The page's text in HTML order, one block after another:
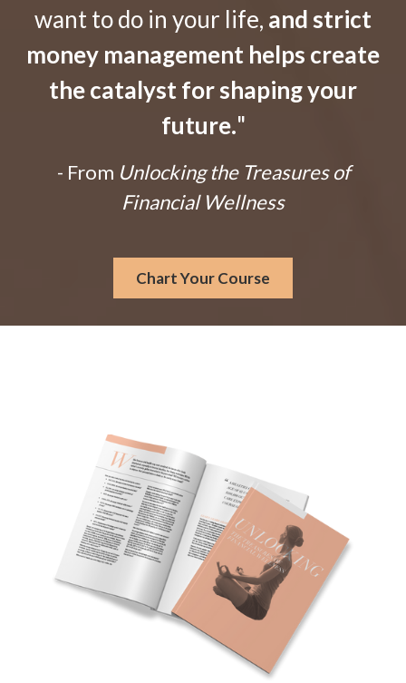
want to do in your life, and strict
money management helps create
the catalyst for shaping your
future."
- From Unlocking the Treasures of
Financial Wellness
Chart Your Course